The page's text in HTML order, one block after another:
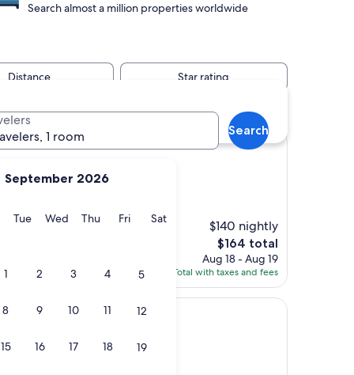
September 2026
Monday
TueTuesday
WedWednesday
ThuThursday
FriFridaySatSaturday
1 2 3 4 5
8 9 10 11 12
15 16 17 18 19
1 room
Search
Search almost a million properties worldwide
Distance Star rating
$140 nightly
The
price
is
$164
$164 total
Aug 18 - Aug 19
Total with taxes and fees